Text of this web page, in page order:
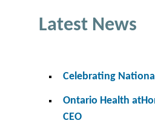
Latest News
Celebrating
Ontario Health
CEO